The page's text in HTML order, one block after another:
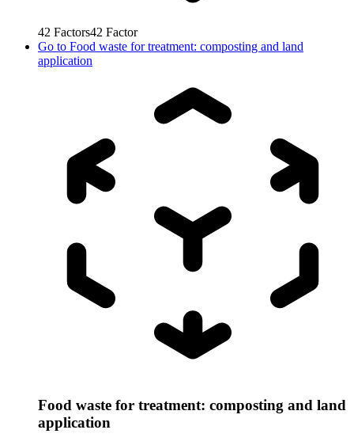
42 Factors42 Factor
Go to Food waste for treatment: composting and land
application
Food waste for treatment: composting and land
application